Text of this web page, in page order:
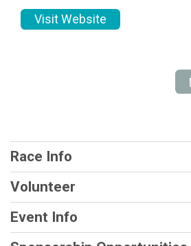
Visit Website
Race Info
Volunteer
Event Info